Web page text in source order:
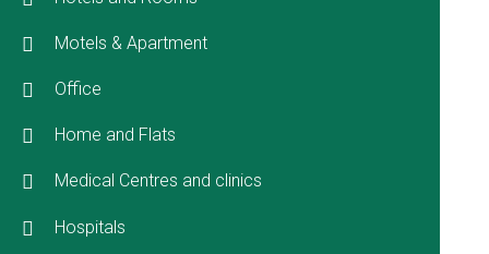
Motels & Apartment
Office
Home and Flats
Medical Centres and clinics
Hospitals